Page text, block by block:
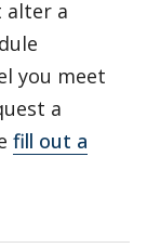
alter a
you meet
a
fill out a